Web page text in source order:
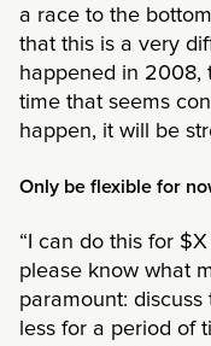
a race to the
that this is a very
happened in 2008,
time that seems
happen, it will be
Only be flexible for
“I can do this for
please know what
paramount:
less for a period of